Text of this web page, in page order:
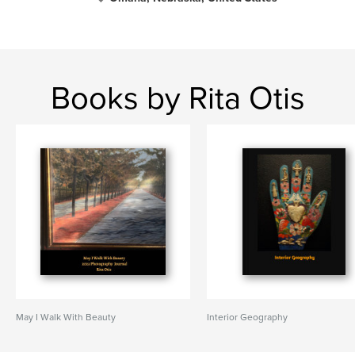
Books by Rita Otis
May I Walk With Beauty Interior Geography